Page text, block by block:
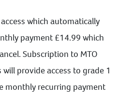
which automatically
payment £14.99 which
Subscription to MTO
provide access to grade 1
monthly recurring payment